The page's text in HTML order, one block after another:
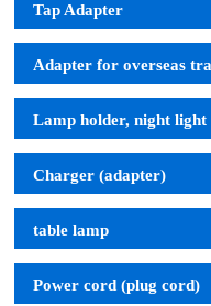
Tap Adapter
Adapter for overseas
Lamp holder, night light
Charger (adapter)
table lamp
Power cord (plug cord)